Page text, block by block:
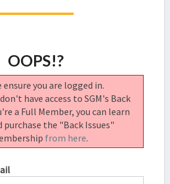
YOUR
CHANGE
YOUR
LIFE”
OOPS!?
ensure you are logged in.
have access to SGM's Back
a Full Member, you can learn
purchase the "Back Issues"
from here.